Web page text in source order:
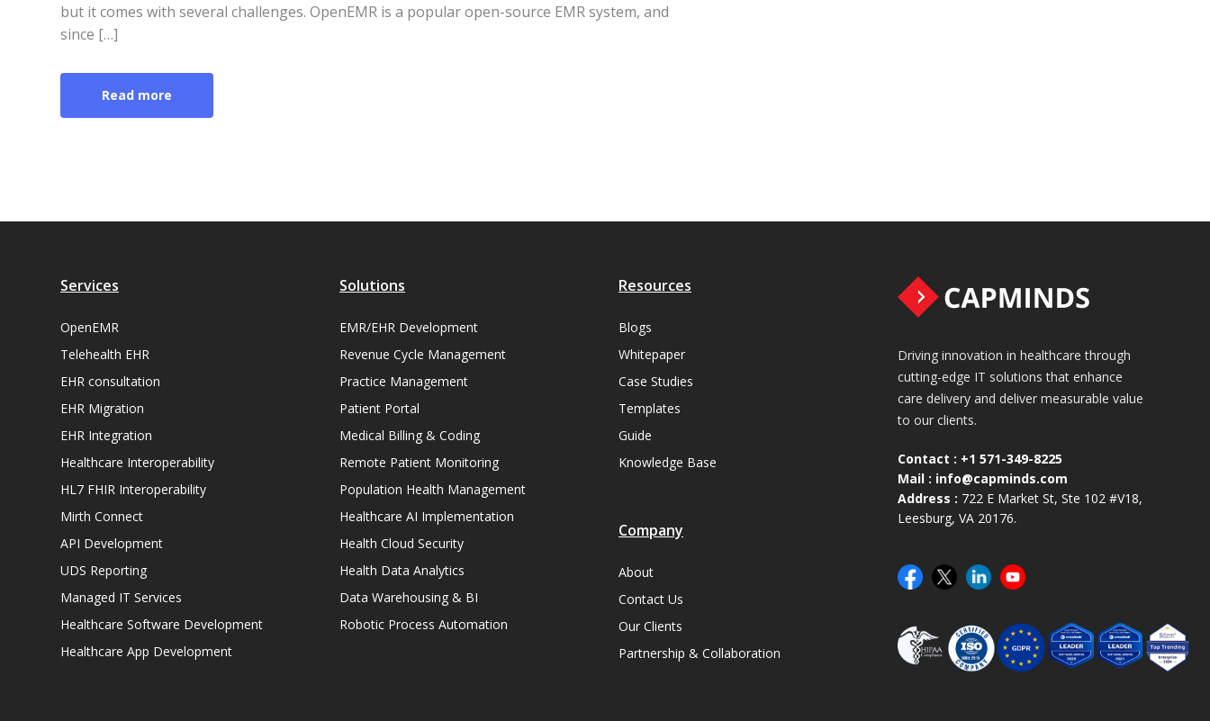
but it comes with several challenges. OpenEMR is a popular open-source EMR system, and
since […]
Read more
Services
OpenEMR
Telehealth EHR
EHR consultation
EHR Migration
EHR Integration
Healthcare Interoperability
HL7 FHIR Interoperability
Mirth Connect
API Development
UDS Reporting
Managed IT Services
Healthcare Software Development
Healthcare App Development
Solutions
EMR/EHR Development
Revenue Cycle Management
Practice Management
Patient Portal
Medical Billing & Coding
Remote Patient Monitoring
Population Health Management
Healthcare AI Implementation
Health Cloud Security
Health Data Analytics
Data Warehousing & BI
Robotic Process Automation
Resources
Blogs
Whitepaper
Case Studies
Templates
Guide
Knowledge Base
Company
About
Contact Us
Our Clients
Partnership & Collaboration
Driving innovation in healthcare through
cutting-edge IT solutions that enhance
care delivery and deliver measurable value
to our clients.
Contact : +1 571-349-8225
Mail : info@capminds.com
Address : 722 E Market St, Ste 102 #V18,
Leesburg, VA 20176.